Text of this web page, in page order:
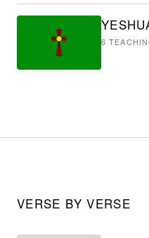
6
VERSE BY VERSE